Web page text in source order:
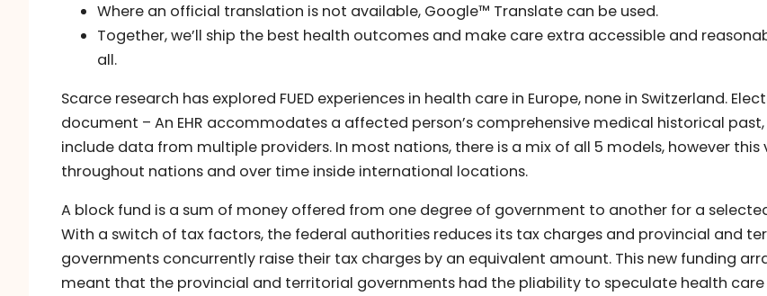
Where an official translation is not available, Google™ Translate can be used.
Together, we’ll ship the best health outcomes and make care extra accessible and
all.
Scarce research has explored FUED experiences in health care in Europe, none in Switzerland.
document – An EHR accommodates a affected person’s comprehensive medical historical
include data from multiple providers. In most nations, there is a mix of all 5 models, however this
throughout nations and over time inside international locations.
A block fund is a sum of money offered from one degree of government to another for a
With a switch of tax factors, the federal authorities reduces its tax charges and provincial and
governments concurrently raise their tax charges by an equivalent amount. This new funding
meant that the provincial and territorial governments had the pliability to speculate health